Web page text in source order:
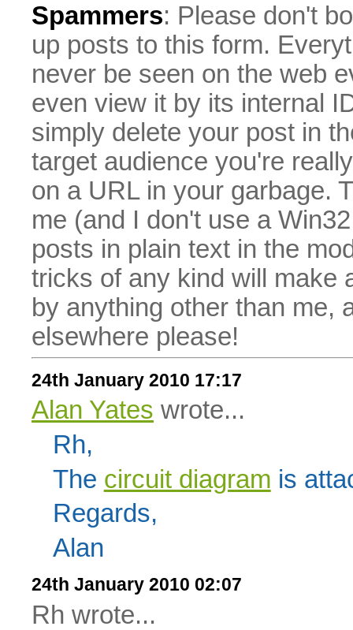
Spammers: Please don't
up posts to this form.
never be seen on the web
even view it by its internal
simply delete your post in
target audience you're
on a URL in your garbage.
me (and I don't use a
posts in plain text in the
tricks of any kind will make
by anything other than me,
elsewhere please!
24th January 2010 17:17
Alan Yates wrote...
Rh,
The circuit diagram is
Regards,
Alan
24th January 2010 02:07
Rh wrote...